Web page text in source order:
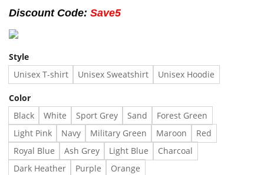
Discount Code: Save5
Style
Unisex T-shirt Unisex Sweatshirt Unisex Hoodie
Color
Black White Sport Grey Sand
Forest Green
Light Pink
Navy Military Green Maroon
Red
Royal Blue
Ash Grey Light Blue
Charcoal
Dark Heather
Purple Orange